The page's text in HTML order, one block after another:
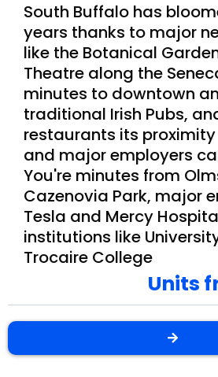
South Buffalo has
years thanks to major
like the Botanical
Theatre along the
minutes to downtown
traditional Irish Pubs,
restaurants its
and major employers
You're minutes from
Cazenovia Park, major
Tesla and Mercy
institutions like
Trocaire College
Units